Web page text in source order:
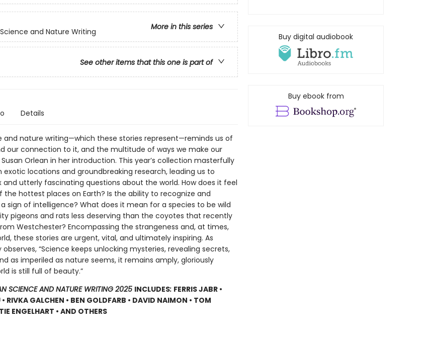
More in this series
and Nature Writing
See other items that this one is part of
Details
and nature writing—which these stories represent—reminds us of
our connection to it, and the multitude of ways we make our
Orlean in her introduction. This year’s collection masterfully
exotic locations and groundbreaking research, leading us to
and utterly fascinating questions about the world. How does it feel
the hottest places on Earth? Is the ability to recognize and
sign of intelligence? What does it mean for a species to be wild
pigeons and rats less deserving than the coyotes that recently
Westchester? Encompassing the strangeness and, at times,
these stories are urgent, vital, and ultimately inspiring. As
“Science keeps unlocking mysteries, revealing secrets,
as imperiled as nature seems, it remains amply, gloriously
is still full of beauty.”
SCIENCE AND NATURE WRITING 2025 INCLUDES: FERRIS JABR •
RIVKA GALCHEN • BEN GOLDFARB • DAVID NAIMON • TOM
ENGELHART • AND OTHERS
Buy digital audiobook
Buy ebook from